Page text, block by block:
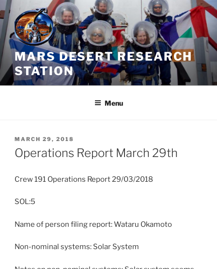
Skip
to
content
MARS DESERT RESEARCH
STATION
Menu
POSTED
ON
MARCH 29, 2018
Operations Report March 29th
Crew 191 Operations Report 29/03/2018
SOL:5
Name of person filing report: Wataru Okamoto
Non-nominal systems: Solar System